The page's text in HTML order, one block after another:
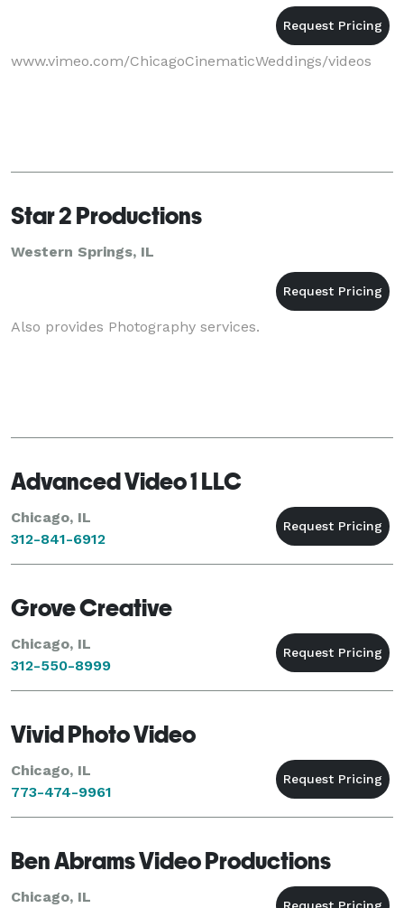
www.vimeo.com/ChicagoCinematicWeddings/videos
Star 2 Productions
Western Springs, IL
Also provides Photography services.
Advanced Video 1 LLC
Chicago, IL
312-841-6912
Grove Creative
Chicago, IL
312-550-8999
Vivid Photo Video
Chicago, IL
773-474-9961
Ben Abrams Video Productions
Chicago, IL